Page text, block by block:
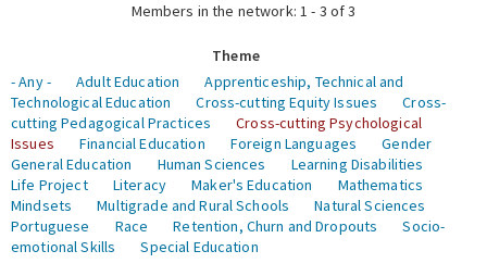
Members in the network: 1 - 3 of 3
Theme
- Any -
Adult Education
Apprenticeship, Technical and
Technological Education
Cross-cutting Equity Issues
Cross-
cutting Pedagogical Practices
Cross-cutting Psychological
Issues
Financial Education Foreign Languages
Gender
General Education
Human Sciences
Learning Disabilities
Life Project
Literacy Maker's Education
Mathematics
Mindsets
Multigrade and Rural Schools
Natural Sciences
Portuguese
Race Retention, Churn and Dropouts
Socio-
emotional Skills
Special Education